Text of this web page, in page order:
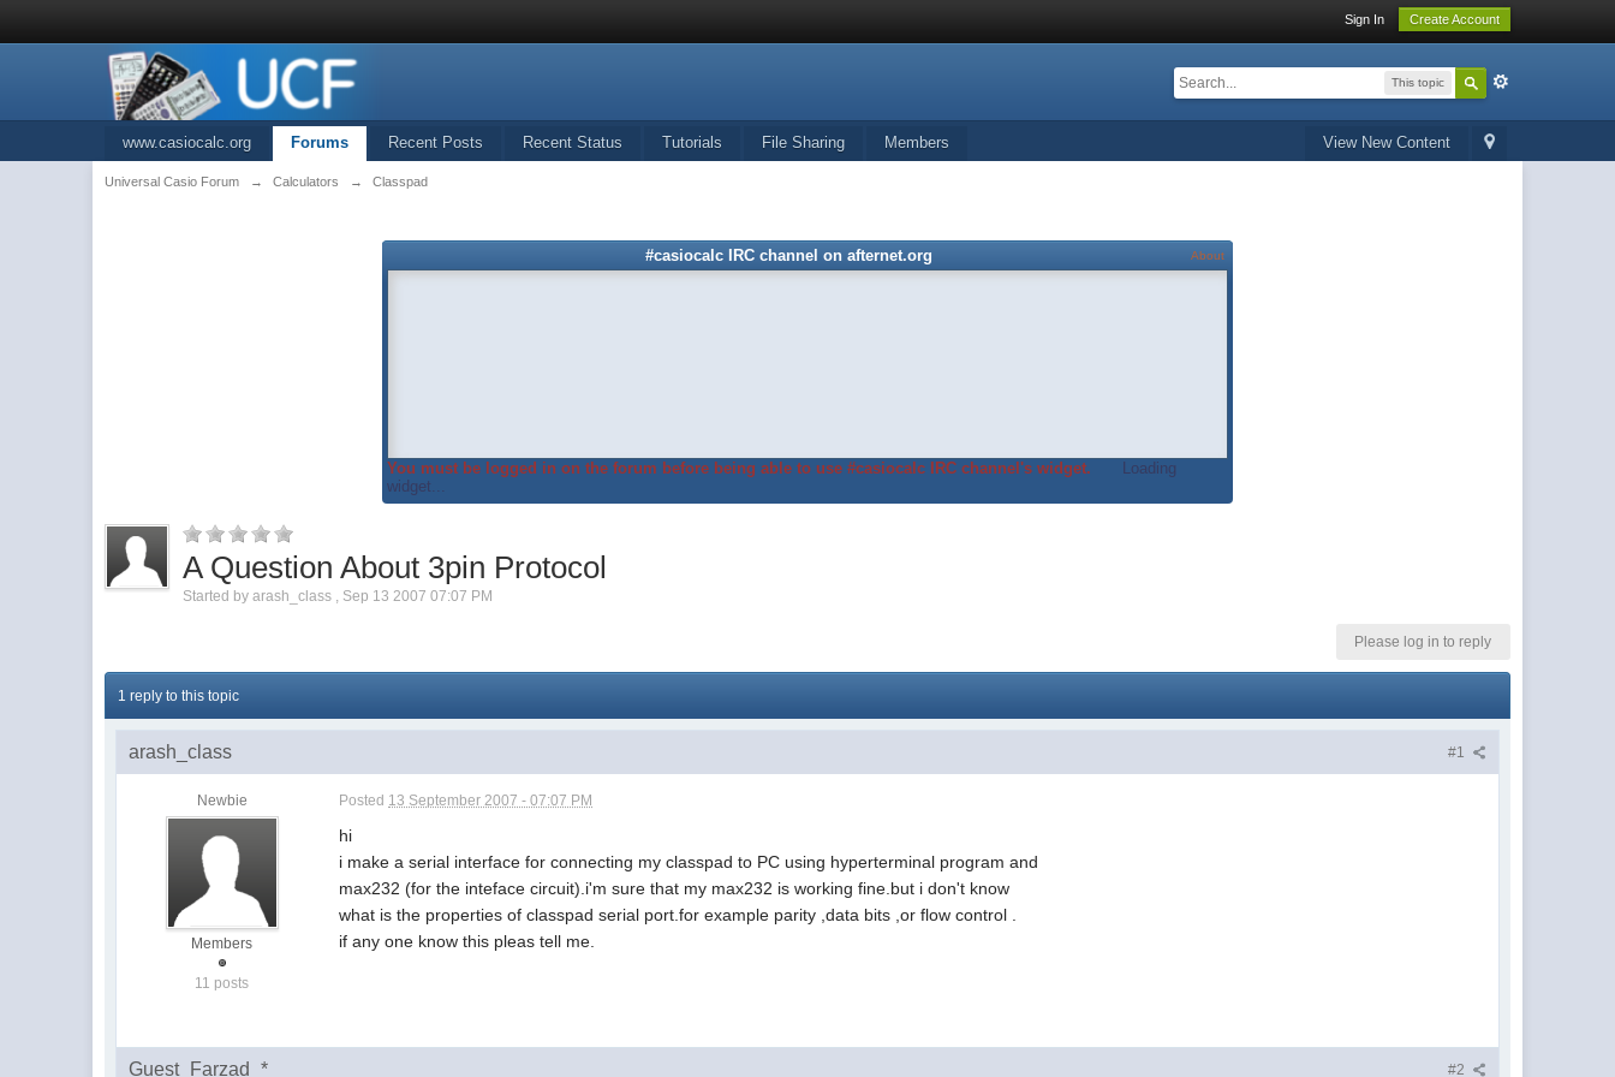
Sign In Create Account
This topic
View New Content
www.casiocalc.org Forums Recent Posts Recent Status Tutorials File Sharing Members
Universal Casio Forum → Calculators → Classpad
#casiocalc IRC channel on afternet.org About
You must be logged in on the forum before being able to use #casiocalc IRC channel's widget.
Loading
widget...
A Question About 3pin Protocol
Started byarash_class Sep 13 2007 07:07 PM
Please log in to reply
1 reply to this topic
#1
arash_class
Newbie
Members
11 posts
Posted 13 September 2007 - 07:07 PM
hi
i make a serial interface for connecting my classpad to PC using hyperterminal program and
max232 (for the inteface circuit).i'm sure that my max232 is working fine.but i don't know
what is the properties of classpad serial port.for example parity ,data bits ,or flow control .
if any one know this pleas tell me.
#2
Guest_Farzad_*